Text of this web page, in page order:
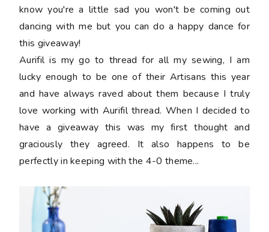
know you're a little sad you won't be coming out
dancing with me but you can do a happy dance for
this giveaway!
Aurifil is my go to thread for all my sewing, I am
lucky enough to be one of their Artisans this year
and have always raved about them because I truly
love working with Aurifil thread. When I decided to
have a giveaway this was my first thought and
graciously they agreed. It also happens to be
perfectly in keeping with the 4-0 theme...